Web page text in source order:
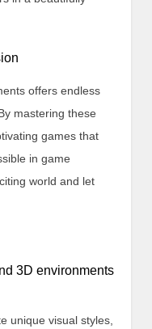
offers endless
mastering these
games that
in game
world and let
3D environments
unique visual styles,